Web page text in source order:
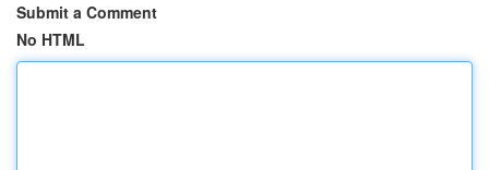
Submit a Comment
No HTML